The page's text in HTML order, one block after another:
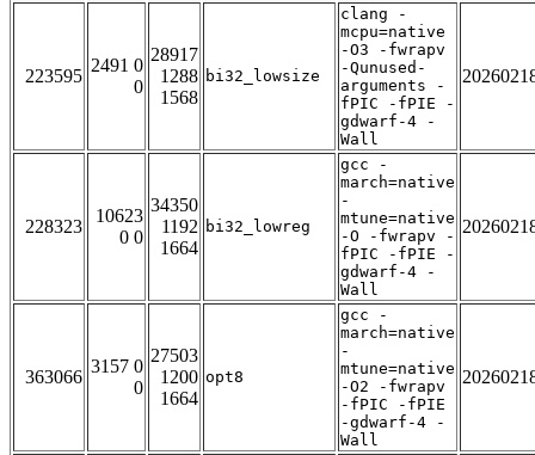
223595
2491 0
0
28917
1288
1568
bi32_lowsize
clang -
mcpu=native
-O3 -fwrapv
-Qunused-
arguments -
fPIC -fPIE -
gdwarf-4 -
Wall
228323
10623
0 0
34350
1192
1664
bi32_lowreg
gcc -
march=native
-
mtune=native
-O -fwrapv -
fPIC -fPIE -
gdwarf-4 -
Wall
363066
3157 0
0
27503
1200
1664
opt8
gcc -
march=native
-
mtune=native
-O2 -fwrapv
-fPIC -fPIE
-gdwarf-4 -
Wall